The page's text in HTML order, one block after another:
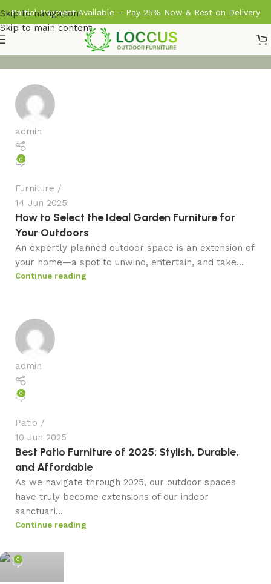
Skip to navigation
Skip to main content
Partial Payment Available – Pay 25% Now & Rest on Delivery
admin
0
Furniture
14 Jun 2025
How to Select the Ideal Garden Furniture for
Your Outdoors
An expertly planned outdoor space is an extension of
your home—a spot to unwind, entertain, and take...
Continue reading
admin
0
Patio
10 Jun 2025
Best Patio Furniture of 2025: Stylish, Durable,
and Affordable
As we navigate through 2025, our outdoor spaces
have truly become extensions of our indoor
sanctuari...
Continue reading
0